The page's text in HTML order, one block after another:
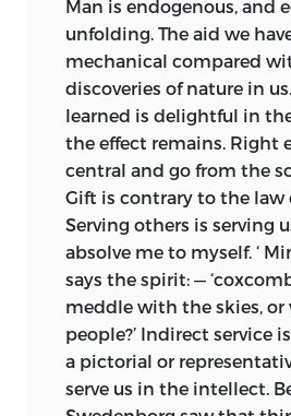
Man is endogenous, and
unfolding. The aid we
mechanical compared
discoveries of nature in
learned is delightful in
the effect remains. Right
central and go from the
Gift is contrary to the law
Serving others is serving
absolve me to myself. ‘
says the spirit: —
meddle with the skies,
people?’ Indirect service
a pictorial or
serve us in the intellect.